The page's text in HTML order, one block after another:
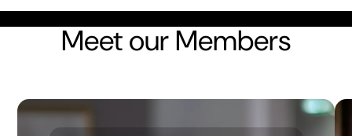
Meet our Members